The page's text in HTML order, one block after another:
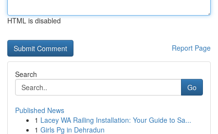
HTML is disabled
Report Page
Search
Go
Published News
1 Lacey WA Railing Installation: Your Guide to Sa...
1 Girls Pg in Dehradun